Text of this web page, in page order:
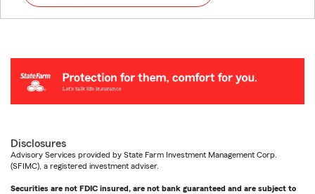
Disclosures
Advisory Services provided by State Farm Investment Management Corp.
(SFIMC), a registered investment adviser.
Securities are not FDIC insured, are not bank guaranteed and are subject to